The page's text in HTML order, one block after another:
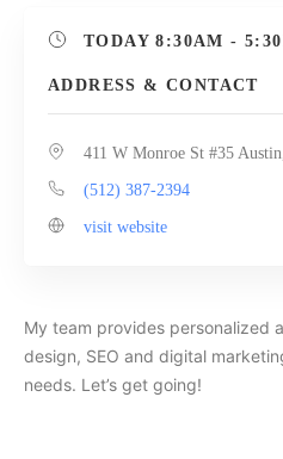
TODAY8:30AM -
ADDRESS & CONTACT
411 W Monroe St #35
(512) 387-2394
visit website
My team provides personalized
design, SEO and digital
needs. Let’s get going!